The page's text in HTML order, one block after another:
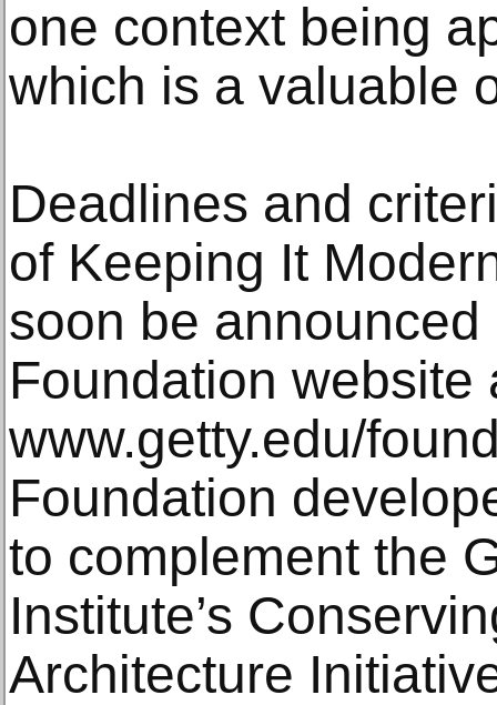
one context being
which is a valuable
Deadlines and
of Keeping It
soon be
Foundation website
www.getty.edu/
Foundation
to complement the
Institute’s
Architecture